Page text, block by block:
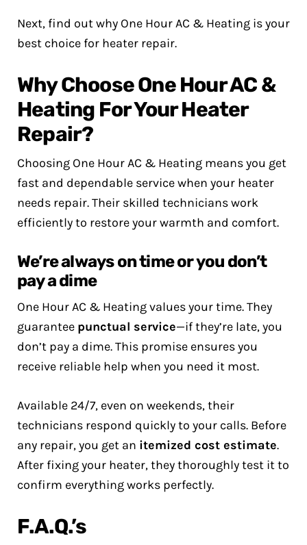
Next, find out why One Hour AC & Heating is your
best choice for heater repair.
Why Choose One Hour AC &
Heating For Your Heater
Repair?
Choosing One Hour AC & Heating means you get
fast and dependable service when your heater
needs repair. Their skilled technicians work
efficiently to restore your warmth and comfort.
We’re always on time or you don’t
pay a dime
One Hour AC & Heating values your time. They
guarantee punctual service—if they’re late, you
don’t pay a dime. This promise ensures you
receive reliable help when you need it most.
Available 24/7, even on weekends, their
technicians respond quickly to your calls. Before
any repair, you get an itemized cost estimate.
After fixing your heater, they thoroughly test it to
confirm everything works perfectly.
F.A.Q.’s